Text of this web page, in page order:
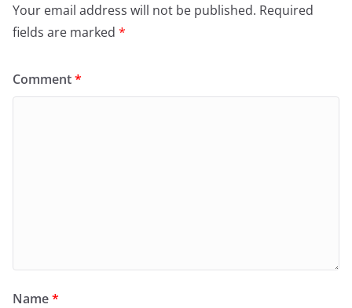
Your email address will not be published. Required
fields are marked *
Comment*
Name*